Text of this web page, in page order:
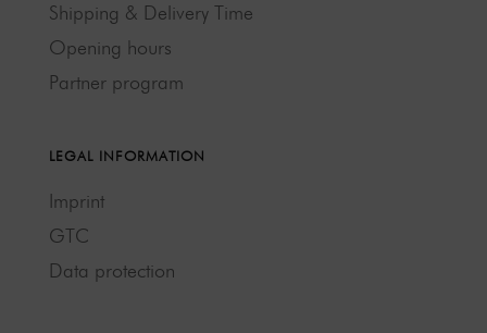
Shipping & Delivery Time
Opening hours
Partner program
LEGAL INFORMATION
Imprint
GTC
Data protection